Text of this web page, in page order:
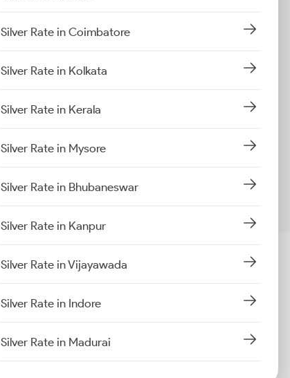
Silver Rate in Coimbatore
Silver Rate in Kolkata
Silver Rate in Kerala
Silver Rate in Mysore
Silver Rate in Bhubaneswar
Silver Rate in Kanpur
Silver Rate in Vijayawada
Silver Rate in Indore
Silver Rate in Madurai